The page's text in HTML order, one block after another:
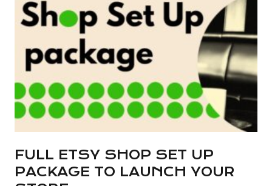
may
be
chosen
on
the
product
FULL ETSY SHOP SET UP
PACKAGE TO LAUNCH YOUR